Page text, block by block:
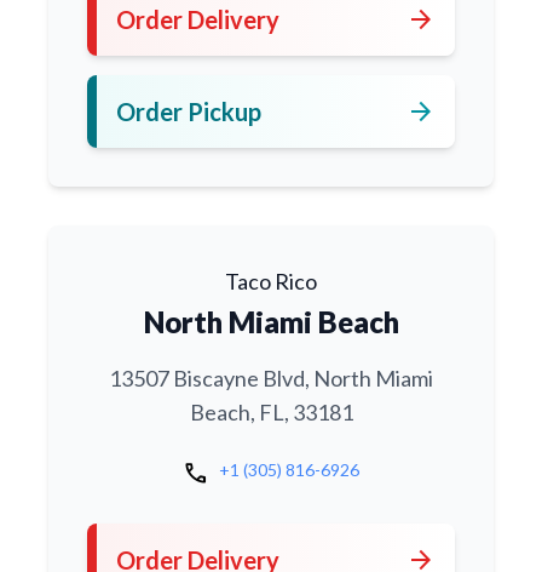
Order Delivery arrow_forward
Order Pickup arrow_forward
Taco Rico
North Miami Beach
13507 Biscayne Blvd, North Miami
Beach, FL, 33181
call +1 (305) 816-6926
Order Delivery arrow_forward